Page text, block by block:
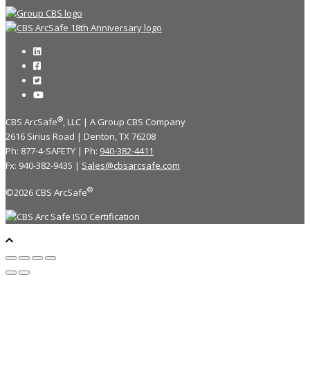
CBS ArcSafe®, LLC | A Group CBS Company
2616 Sirius Road | Denton, TX 76208
Ph: 877-4-SAFETY | Ph: 940-382-4411
Fx: 940-382-9435 | Sales@cbsarcsafe.com
©2026 CBS ArcSafe®